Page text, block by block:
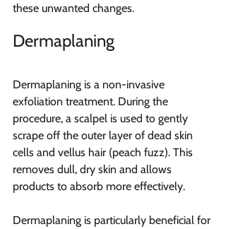
these unwanted changes.
Dermaplaning
Dermaplaning is a non-invasive
exfoliation treatment. During the
procedure, a scalpel is used to gently
scrape off the outer layer of dead skin
cells and vellus hair (peach fuzz). This
removes dull, dry skin and allows
products to absorb more effectively.
Dermaplaning is particularly beneficial for